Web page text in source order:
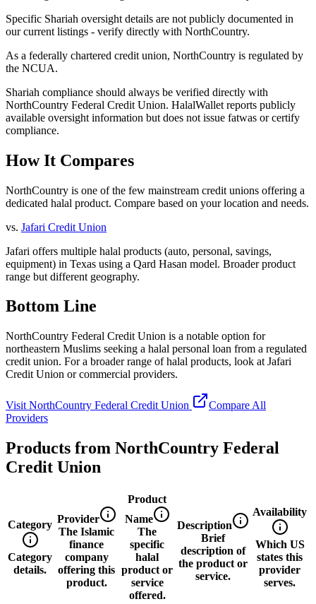
Specific Shariah oversight details are not publicly documented in
our current listings - verify directly with NorthCountry.
As a federally chartered credit union, NorthCountry is regulated by
the NCUA.
Shariah compliance should always be verified directly with
NorthCountry Federal Credit Union. HalalWallet reports publicly
available oversight information but does not issue fatwas or certify
compliance.
How It Compares
NorthCountry is one of the few mainstream credit unions offering a
dedicated halal product. Compare based on your location and needs.
vs. Jafari Credit Union
Jafari offers multiple halal products (auto, personal, savings,
equipment) in Texas using a Qard Hasan model. Broader product
range but different geography.
Bottom Line
NorthCountry Federal Credit Union is a notable option for
northeastern Muslims seeking a halal personal loan from a regulated
credit union. For a broader range of halal products, look at Jafari
Credit Union or commercial providers.
Visit NorthCountry Federal Credit Union
Compare All
Providers
Products from NorthCountry Federal
Credit Union
Category
Category
details.
Provider
The Islamic
finance
company
offering this
product.
Product
Name
The
specific
halal
product or
service
offered.
Description
Brief
description of
the product or
service.
Availability
Which US
states this
provider
serves.